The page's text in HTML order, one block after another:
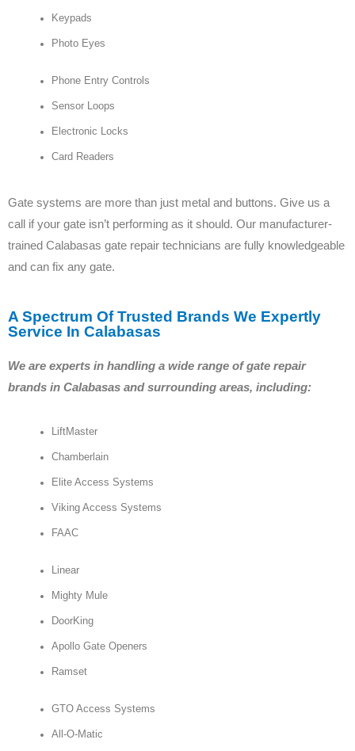
Keypads
Photo Eyes
Phone Entry Controls
Sensor Loops
Electronic Locks
Card Readers
Gate systems are more than just metal and buttons. Give us a
call if your gate isn’t performing as it should. Our manufacturer-
trained Calabasas gate repair technicians are fully knowledgeable
and can fix any gate.
A Spectrum Of Trusted Brands We Expertly
Service In Calabasas
We are experts in handling a wide range of gate repair
brands in Calabasas and surrounding areas, including:
LiftMaster
Chamberlain
Elite Access Systems
Viking Access Systems
FAAC
Linear
Mighty Mule
DoorKing
Apollo Gate Openers
Ramset
GTO Access Systems
All-O-Matic